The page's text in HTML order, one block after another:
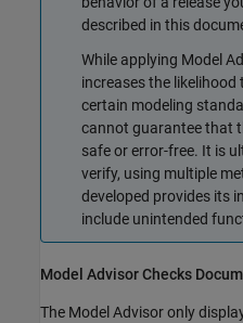
described in this
While applying Model
increases the
certain modeling
cannot guarantee that
safe or error-free. It is
verify, using multiple
developed provides its
include unintended
Model Advisor Checks
The Model Advisor only